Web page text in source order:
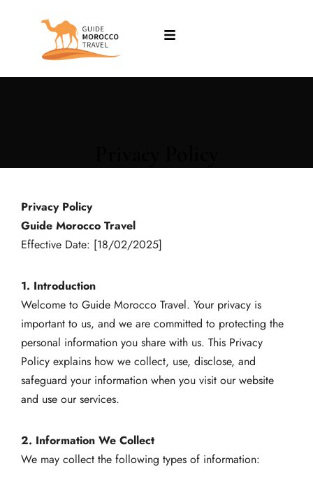
Privacy Policy
Guide Morocco Travel
Effective Date: [18/02/2025]
1. Introduction
Welcome to Guide Morocco Travel. Your privacy is
important to us, and we are committed to protecting the
personal information you share with us. This Privacy
Policy explains how we collect, use, disclose, and
safeguard your information when you visit our website
and use our services.
2. Information We Collect
We may collect the following types of information: